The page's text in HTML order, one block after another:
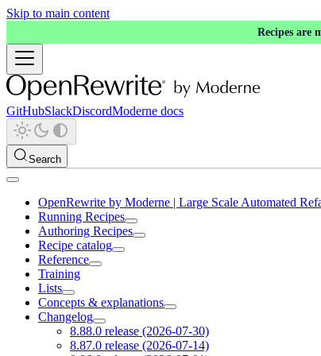
Skip to main content
Recipes are
GitHubSlackDiscordModerne docs
Search
OpenRewrite by Moderne | Large Scale Automated
Running Recipes
Authoring Recipes
Recipe catalog
Reference
Training
Lists
Concepts & explanations
Changelog
8.88.0 release (2026-07-30)
8.87.0 release (2026-07-14)